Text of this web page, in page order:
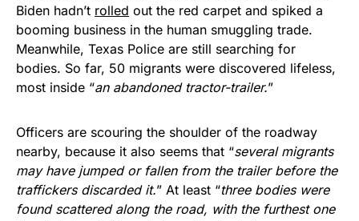
Biden hadn’t rolled out the red carpet and spiked a
booming business in the human smuggling trade.
Meanwhile, Texas Police are still searching for
bodies. So far, 50 migrants were discovered lifeless,
most inside “an abandoned tractor-trailer.”
Officers are scouring the shoulder of the roadway
nearby, because it also seems that “several migrants
may have jumped or fallen from the trailer before the
traffickers discarded it.” At least “three bodies were
found scattered along the road, with the furthest one